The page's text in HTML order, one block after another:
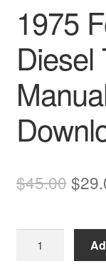
1975
Diesel
$45.00
was:
$